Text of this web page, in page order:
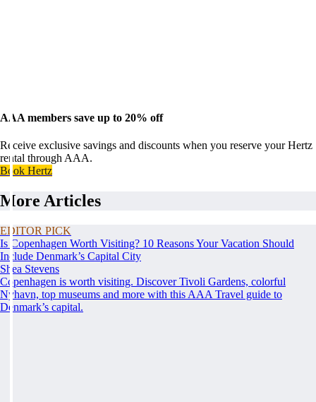
AAA members save up to 20% off
Receive exclusive savings and discounts when you reserve your Hertz
rental through AAA.
Book Hertz
More Articles
EDITOR PICK
Is Copenhagen Worth Visiting? 10 Reasons Your Vacation Should
Include Denmark’s Capital City
Shea Stevens
Copenhagen is worth visiting. Discover Tivoli Gardens, colorful
Nyhavn, top museums and more with this AAA Travel guide to
Denmark’s capital.